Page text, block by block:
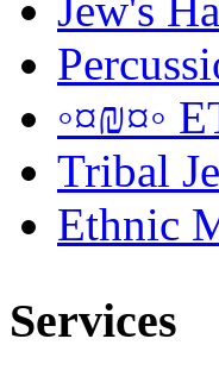
Jew's
◦¤₪¤◦
Tribal
Ethnic
Services